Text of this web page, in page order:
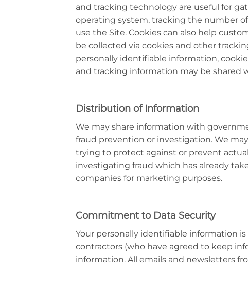
and tracking technology are useful for
operating system, tracking the number
use the Site. Cookies can also help
be collected via cookies and other
personally identifiable information,
and tracking information may be shared
Distribution of Information
We may share information with
fraud prevention or investigation. We
trying to protect against or prevent
investigating fraud which has already
companies for marketing purposes.
Commitment to Data Security
Your personally identifiable information
contractors (who have agreed to keep
information. All emails and newsletters